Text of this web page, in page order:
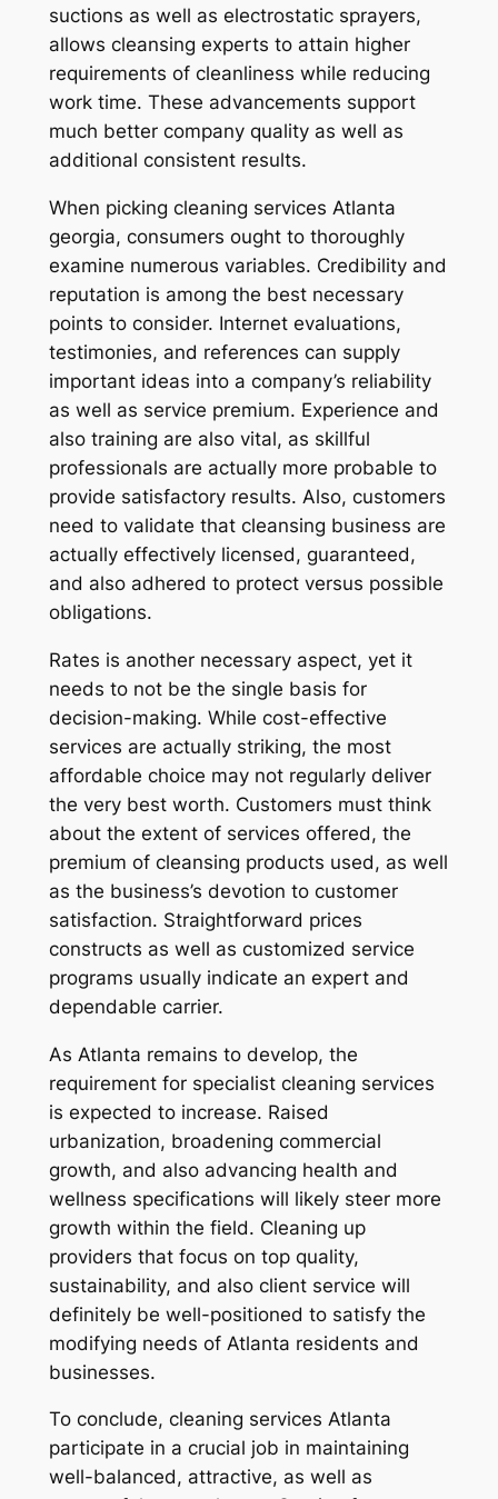
suctions as well as electrostatic sprayers,
allows cleansing experts to attain higher
requirements of cleanliness while reducing
work time. These advancements support
much better company quality as well as
additional consistent results.
When picking cleaning services Atlanta
georgia, consumers ought to thoroughly
examine numerous variables. Credibility and
reputation is among the best necessary
points to consider. Internet evaluations,
testimonies, and references can supply
important ideas into a company’s reliability
as well as service premium. Experience and
also training are also vital, as skillful
professionals are actually more probable to
provide satisfactory results. Also, customers
need to validate that cleansing business are
actually effectively licensed, guaranteed,
and also adhered to protect versus possible
obligations.
Rates is another necessary aspect, yet it
needs to not be the single basis for
decision-making. While cost-effective
services are actually striking, the most
affordable choice may not regularly deliver
the very best worth. Customers must think
about the extent of services offered, the
premium of cleansing products used, as well
as the business’s devotion to customer
satisfaction. Straightforward prices
constructs as well as customized service
programs usually indicate an expert and
dependable carrier.
As Atlanta remains to develop, the
requirement for specialist cleaning services
is expected to increase. Raised
urbanization, broadening commercial
growth, and also advancing health and
wellness specifications will likely steer more
growth within the field. Cleaning up
providers that focus on top quality,
sustainability, and also client service will
definitely be well-positioned to satisfy the
modifying needs of Atlanta residents and
businesses.
To conclude, cleaning services Atlanta
participate in a crucial job in maintaining
well-balanced, attractive, as well as